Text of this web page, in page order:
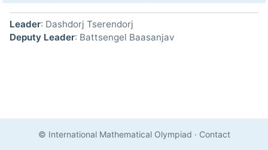
Leader: Dashdorj Tserendorj
Deputy Leader: Battsengel Baasanjav
© International Mathematical Olympiad · Contact